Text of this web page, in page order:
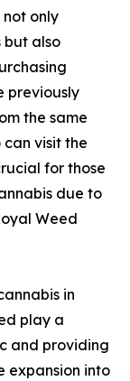
only
but also
previously
the same
visit the
for those
due to
Weed
in
play a
and providing
expansion into